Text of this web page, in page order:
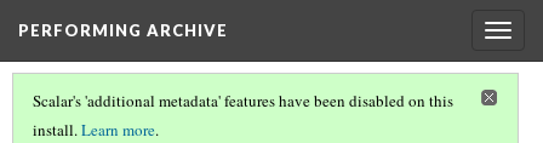
PERFORMING ARCHIVE
Scalar's 'additional metadata' features have been disabled on this
install.Learn more.
VOL. 13 ILLUSTRATIONS